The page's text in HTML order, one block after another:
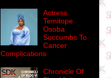
Actress
Temitope
Osoba
Succumbs To
Cancer
Complications
Chronicle Of